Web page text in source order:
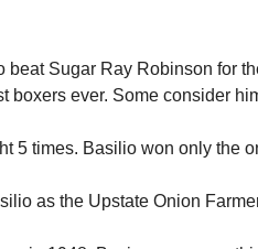
beat Sugar Ray Robinson for
boxers ever. Some consider
5 times. Basilio won only the
as the Upstate Onion